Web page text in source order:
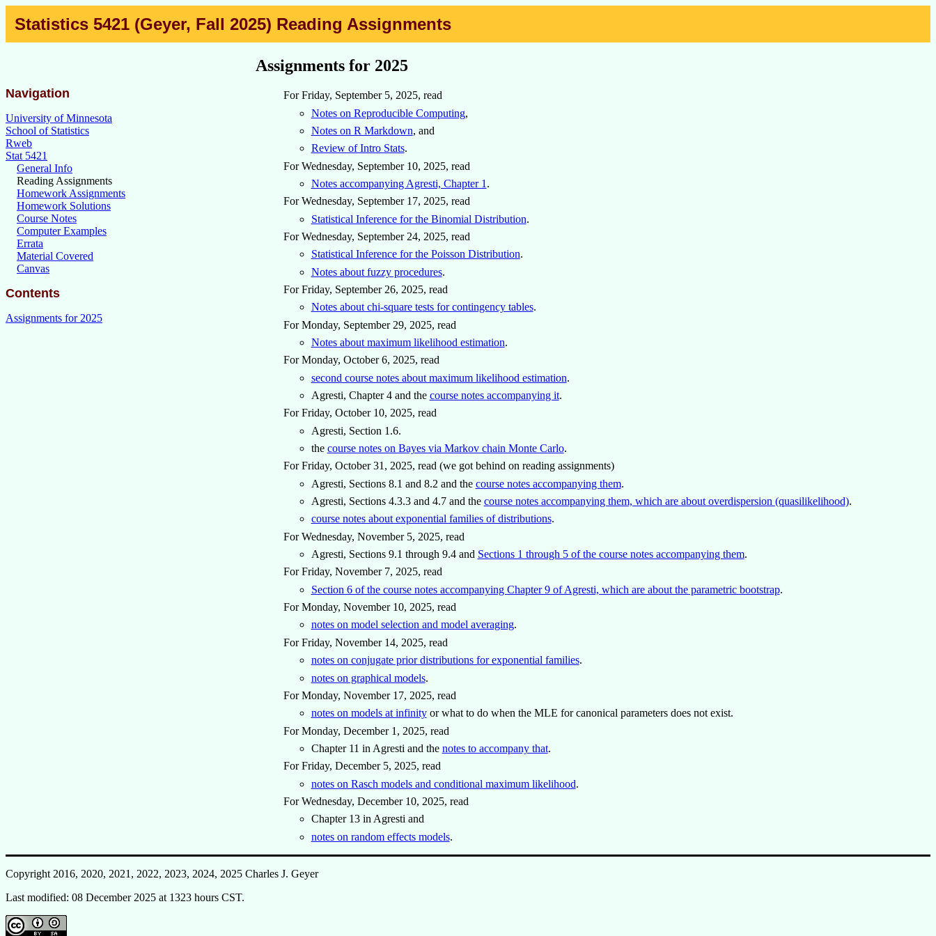
Statistics 5421 (Geyer, Fall 2025) Reading Assignments
Assignments for 2025
For Friday, September 5, 2025, read
Notes on Reproducible Computing,
Notes on R Markdown, and
Review of Intro Stats.
For Wednesday, September 10, 2025, read
Notes accompanying Agresti, Chapter 1 .
For Wednesday, September 17, 2025, read
Statistical Inference for the Binomial Distribution.
For Wednesday, September 24, 2025, read
Statistical Inference for the Poisson Distribution.
Notes about fuzzy procedures.
For Friday, September 26, 2025, read
Notes about chi-square tests for contingency tables.
For Monday, September 29, 2025, read
Notes about maximum likelihood estimation.
For Monday, October 6, 2025, read
second course notes about maximum likelihood estimation.
Agresti, Chapter 4 and the course notes accompanying it.
For Friday, October 10, 2025, read
Agresti, Section 1.6.
the course notes on Bayes via Markov chain Monte Carlo.
For Friday, October 31, 2025, read (we got behind on reading assignments)
Agresti, Sections 8.1 and 8.2 and the course notes accompanying them.
Agresti, Sections 4.3.3 and 4.7 and the course notes accompanying them, which are about overdispersion (quasilikelihood).
course notes about exponential families of distributions.
For Wednesday, November 5, 2025, read
Agresti, Sections 9.1 through 9.4 and Sections 1 through 5 of the course notes accompanying them.
For Friday, November 7, 2025, read
Section 6 of the course notes accompanying Chapter 9 of Agresti, which are about the parametric bootstrap.
For Monday, November 10, 2025, read
notes on model selection and model averaging.
For Friday, November 14, 2025, read
notes on conjugate prior distributions for exponential families.
notes on graphical models.
For Monday, November 17, 2025, read
notes on models at infinityor what to do when the MLE for canonical parameters does not exist.
For Monday, December 1, 2025, read
Chapter 11 in Agresti and the notes to accompany that.
For Friday, December 5, 2025, read
notes on Rasch models and conditional maximum likelihood.
For Wednesday, December 10, 2025, read
Chapter 13 in Agresti and
notes on random effects models.
Navigation
University of Minnesota
School of Statistics
Rweb
Stat 5421
General Info
Reading Assignments
Homework Assignments
Homework Solutions
Course Notes
Computer Examples
Errata
Material Covered
Canvas
Contents
Assignments for 2025
Copyright 2016, 2020, 2021, 2022, 2023, 2024, 2025 Charles J. Geyer
Last modified: 08 December 2025 at 1323 hours CST.